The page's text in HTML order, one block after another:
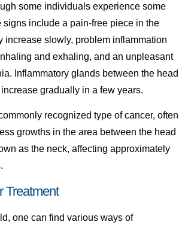
some individuals experience some
signs include a pain-free piece in the
increase slowly, problem inflammation
and exhaling, and an unpleasant
Inflammatory glands between the head
gradually in a few years.
recognized type of cancer, often
growths in the area between the head
as the neck, affecting approximately
Treatment
one can find various ways of